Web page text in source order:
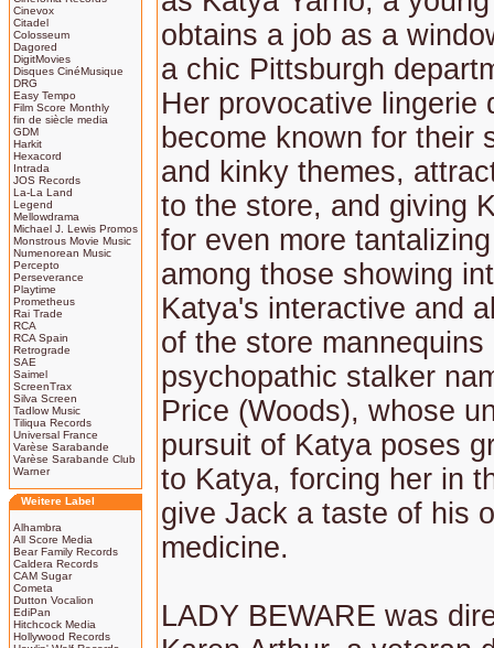
Cinevox
Citadel
Colosseum
Dagored
DigitMovies
Disques CinéMusique
DRG
Easy Tempo
Film Score Monthly
fin de siècle media
GDM
Harkit
Hexacord
Intrada
JOS Records
La-La Land
Legend
Mellowdrama
Michael J. Lewis Promos
Monstrous Movie Music
Numenorean Music
Percepto
Perseverance
Playtime
Prometheus
Rai Trade
RCA
RCA Spain
Retrograde
SAE
Saimel
ScreenTrax
Silva Screen
Tadlow Music
Tiliqua Records
Universal France
Varèse Sarabande
Varèse Sarabande Club
Warner
Weitere Label
Alhambra
All Score Media
Bear Family Records
Caldera Records
CAM Sugar
Cometa
Dutton Vocalion
EdiPan
Hitchcock Media
Hollywood Records
obtains a job as a
a chic Pittsburgh
Her provocative lingerie
become known for their
and kinky themes,
to the store, and giving
for even more
among those showing
Katya's interactive and
of the store mannequins
psychopathic stalker
Price (Woods), whose
pursuit of Katya poses
to Katya, forcing her in
give Jack a taste of his
medicine.
LADY BEWARE was